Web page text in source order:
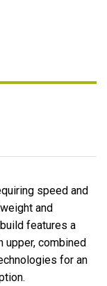
speed and
and
features a
upper, combined
for an